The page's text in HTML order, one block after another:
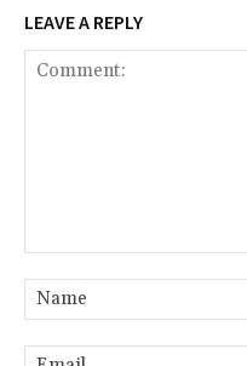
LEAVE A REPLY